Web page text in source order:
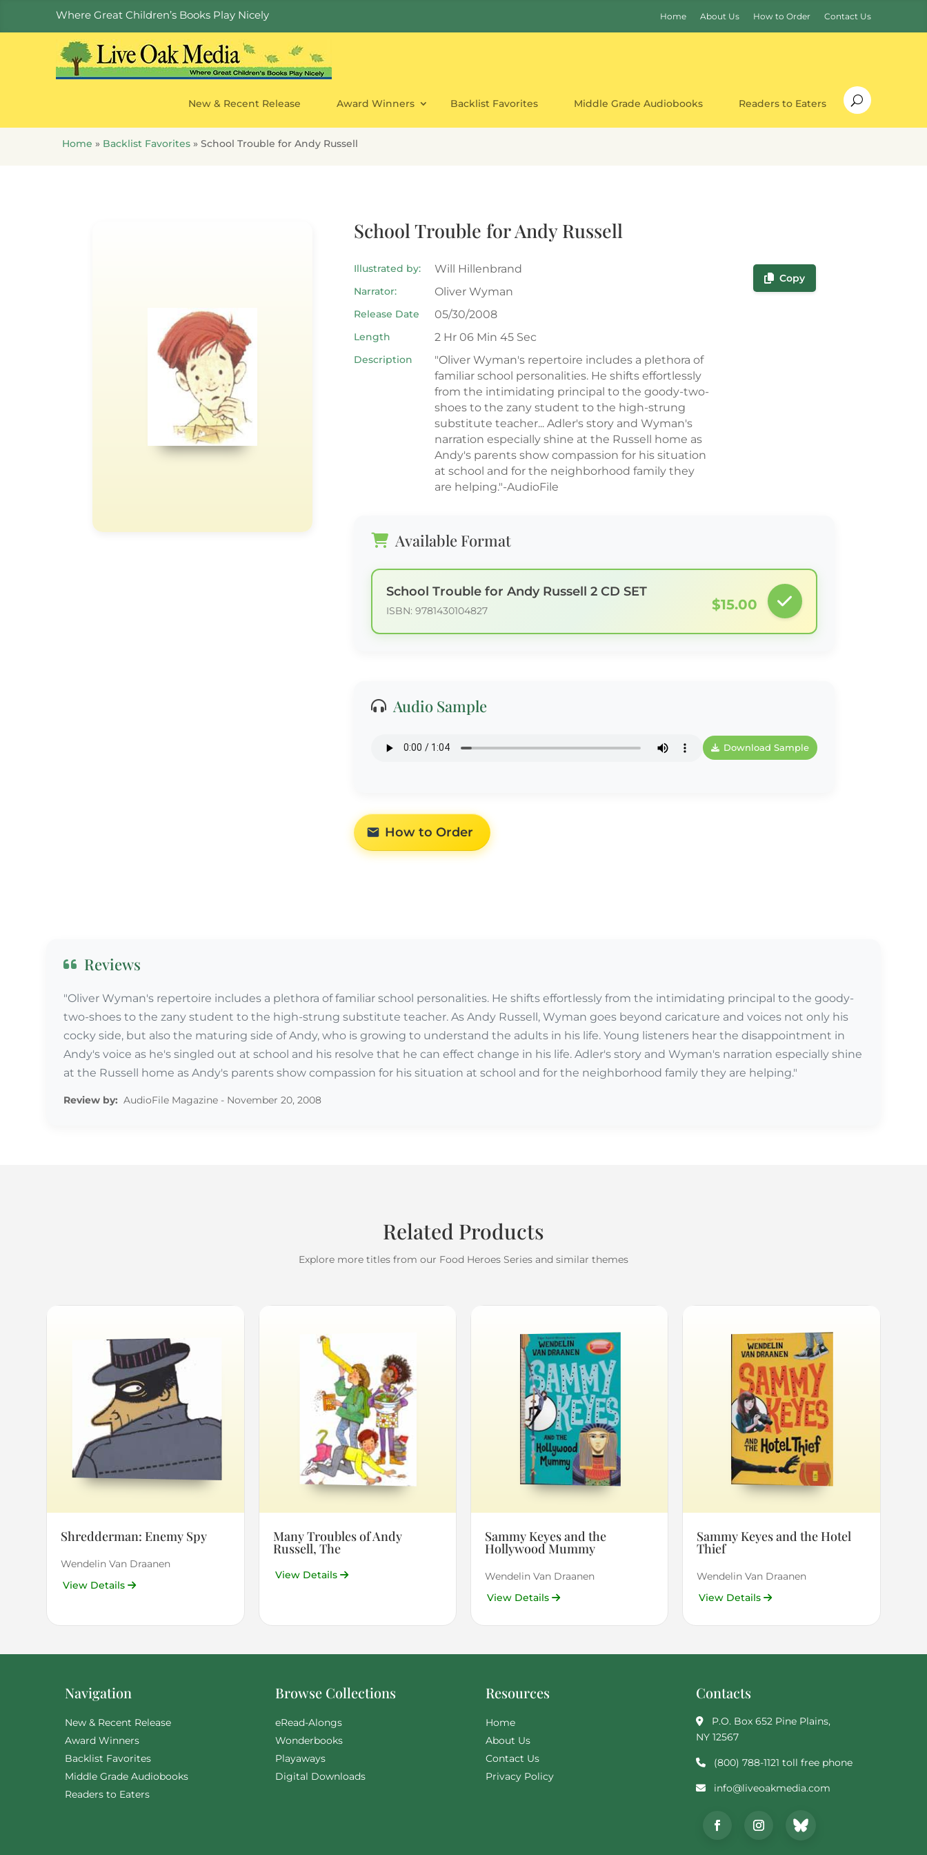
Where Great Children’s Books Play Nicely Home About Us How to Order Contact Us
New & Recent Release Award Winners Backlist Favorites Middle Grade Audiobooks Readers to Eaters
Home » Backlist Favorites » School Trouble for Andy Russell
School Trouble for Andy Russell
Illustrated by: Will Hillenbrand
Narrator: Oliver Wyman
Release Date 05/30/2008
Length 2 Hr 06 Min 45 Sec
Description
"Oliver Wyman's repertoire includes a plethora of
familiar school personalities. He shifts effortlessly
from the intimidating principal to the goody-two-
shoes to the zany student to the high-strung
substitute teacher... Adler's story and Wyman's
narration especially shine at the Russell home as
Andy's parents show compassion for his situation
at school and for the neighborhood family they
are helping."-AudioFile
Copy
Available Format
School Trouble for Andy Russell 2 CD SET
ISBN: 9781430104827 $15.00
Audio Sample
Download Sample
How to Order
Reviews
"Oliver Wyman's repertoire includes a plethora of familiar school personalities. He shifts effortlessly from the intimidating principal to the goody-
two-shoes to the zany student to the high-strung substitute teacher. As Andy Russell, Wyman goes beyond caricature and voices not only his
cocky side, but also the maturing side of Andy, who is growing to understand the adults in his life. Young listeners hear the disappointment in
Andy's voice as he's singled out at school and his resolve that he can effect change in his life. Adler's story and Wyman's narration especially shine
at the Russell home as Andy's parents show compassion for his situation at school and for the neighborhood family they are helping."
Review by: AudioFile Magazine - November 20, 2008
Related Products
Explore more titles from our Food Heroes Series and similar themes
Shredderman: Enemy Spy
Wendelin Van Draanen
View Details
Many Troubles of Andy
Russell, The
View Details
Sammy Keyes and the
Hollywood Mummy
Wendelin Van Draanen
View Details
Sammy Keyes and the Hotel
Thief
Wendelin Van Draanen
View Details
Navigation
New & Recent Release
Award Winners
Backlist Favorites
Middle Grade Audiobooks
Readers to Eaters
Browse Collections
eRead-Alongs
Wonderbooks
Playaways
Digital Downloads
Resources
Home
About Us
Contact Us
Privacy Policy
Contacts
P.O. Box 652 Pine Plains,
NY 12567
(800) 788-1121 toll free phone
info@liveoakmedia.com